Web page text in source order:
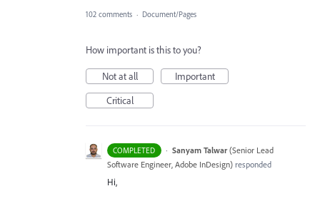
102 comments · Document/Pages
How important is this to you?
Not at all
Important
Critical
COMPLETED · Sanyam Talwar (Senior Lead
Software Engineer, Adobe InDesign) responded
Hi,